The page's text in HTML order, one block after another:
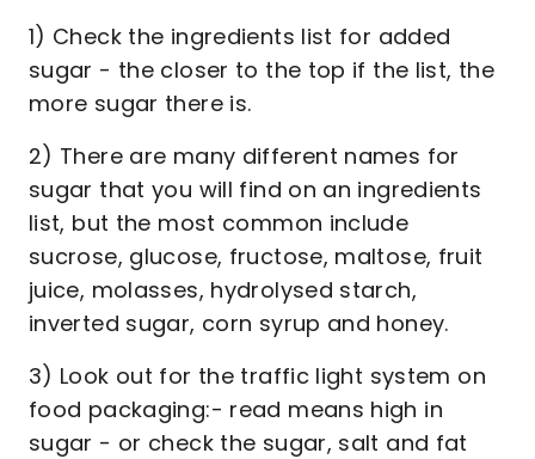
1) Check the ingredients list for added
sugar - the closer to the top if the list, the
more sugar there is.
2) There are many different names for
sugar that you will find on an ingredients
list, but the most common include
sucrose, glucose, fructose, maltose, fruit
juice, molasses, hydrolysed starch,
inverted sugar, corn syrup and honey.
3) Look out for the traffic light system on
food packaging:- read means high in
sugar - or check the sugar, salt and fat